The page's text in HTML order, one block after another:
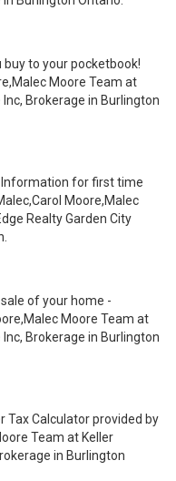
to your pocketbook!
Moore Team at
Inc, Brokerage in Burlington
for first time
Moore,Malec
Realty Garden City
of your home -
Moore Team at
Inc, Brokerage in Burlington
Tax Calculator provided by
Team at Keller
in Burlington